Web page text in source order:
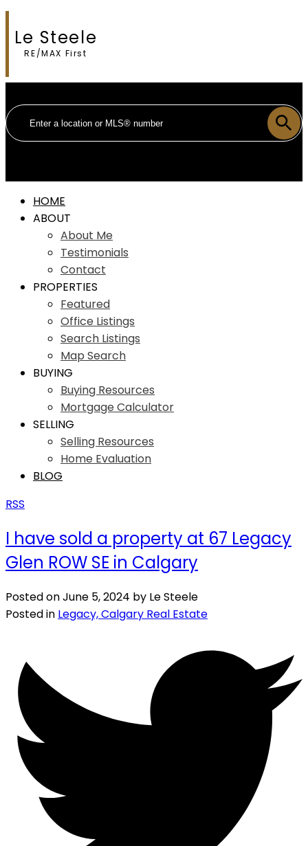
Le Steele
RE/MAX First
HOME
ABOUT
About Me
Testimonials
Contact
PROPERTIES
Featured
Office Listings
Search Listings
Map Search
BUYING
Buying Resources
Mortgage Calculator
SELLING
Selling Resources
Home Evaluation
BLOG
RSS
I have sold a property at 67 Legacy
Glen ROW SE in Calgary
Posted onJune 5, 2024 by Le Steele
Posted in Legacy, Calgary Real Estate